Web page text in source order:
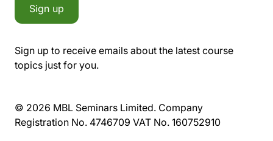
Sign up
Sign up to receive emails about the latest course
topics just for you.
© 2026 MBL Seminars Limited. Company
Registration No. 4746709 VAT No. 160752910